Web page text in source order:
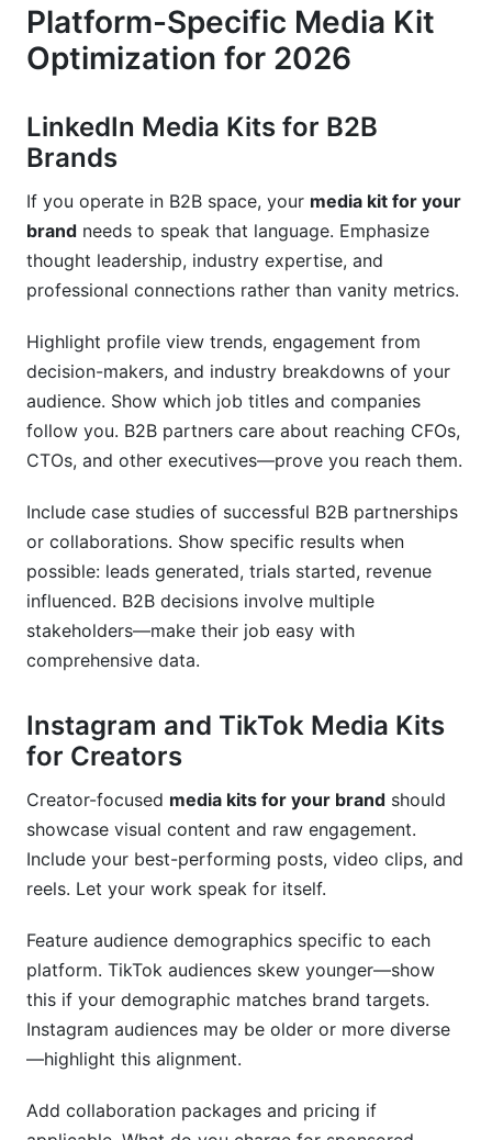
Platform-Specific Media Kit
Optimization for 2026
LinkedIn Media Kits for B2B
Brands
If you operate in B2B space, your media kit for your
brand needs to speak that language. Emphasize
thought leadership, industry expertise, and
professional connections rather than vanity metrics.
Highlight profile view trends, engagement from
decision-makers, and industry breakdowns of your
audience. Show which job titles and companies
follow you. B2B partners care about reaching CFOs,
CTOs, and other executives—prove you reach them.
Include case studies of successful B2B partnerships
or collaborations. Show specific results when
possible: leads generated, trials started, revenue
influenced. B2B decisions involve multiple
stakeholders—make their job easy with
comprehensive data.
Instagram and TikTok Media Kits
for Creators
Creator-focused media kits for your brand should
showcase visual content and raw engagement.
Include your best-performing posts, video clips, and
reels. Let your work speak for itself.
Feature audience demographics specific to each
platform. TikTok audiences skew younger—show
this if your demographic matches brand targets.
Instagram audiences may be older or more diverse
—highlight this alignment.
Add collaboration packages and pricing if